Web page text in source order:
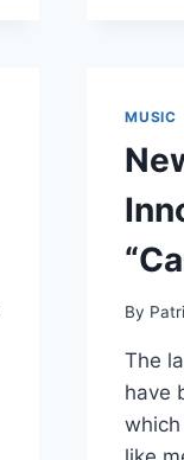
MUSIC
By
The
have